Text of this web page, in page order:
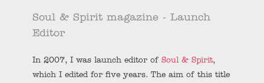
Soul & Spirit magazine - Launch
Editor
In 2007, I was launch editor of Soul & Spirit,
which I edited for five years. The aim of this title